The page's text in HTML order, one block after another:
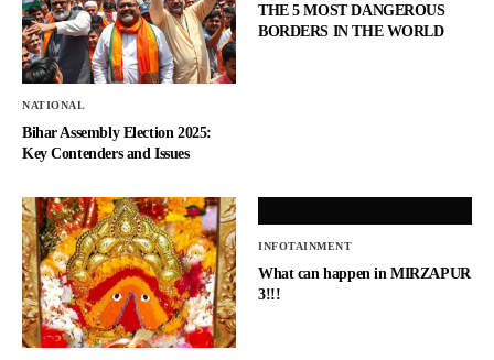
NATIONAL
Bihar Assembly Election 2025:
Key Contenders and Issues
THE 5 MOST DANGEROUS
BORDERS IN THE WORLD
INFOTAINMENT
What can happen in MIRZAPUR
3!!!